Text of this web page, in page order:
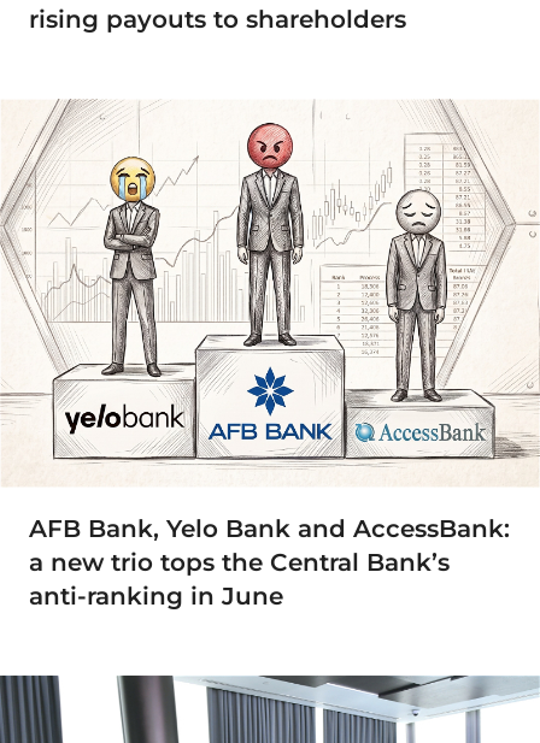
rising payouts to shareholders
AFB Bank, Yelo Bank and AccessBank:
a new trio tops the Central Bank’s
anti-ranking in June